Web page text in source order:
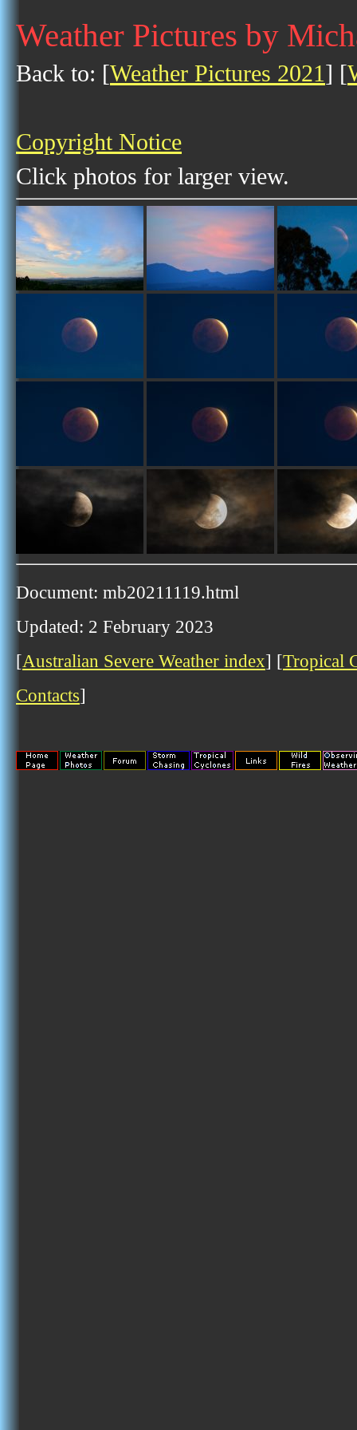
Weather Pictures by
Back to: [Weather Pictures 2021] [
Copyright Notice
Click photos for larger view.
Document: mb20211119.html
Updated: 2 February 2023
[Australian Severe Weather index] [Tropical
Contacts]